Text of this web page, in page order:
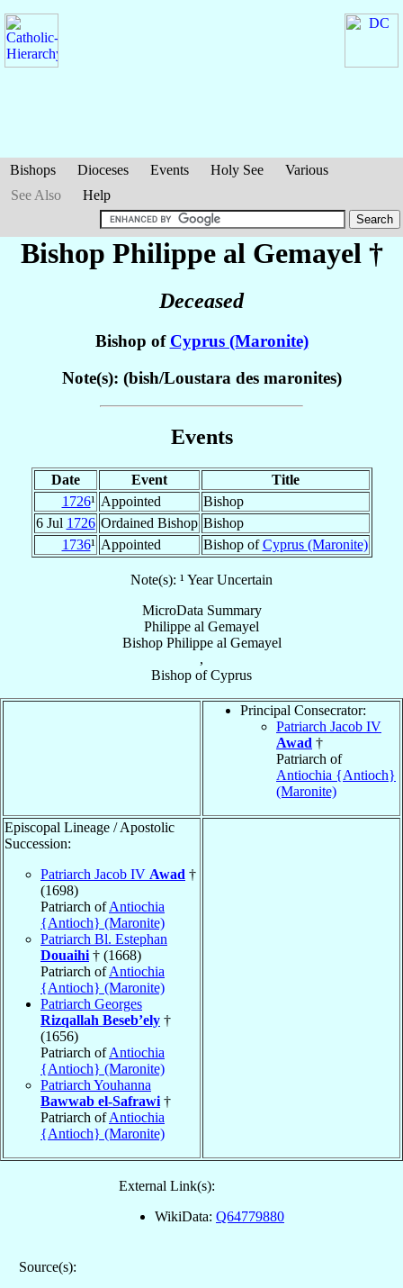
Bishops Dioceses Events Holy See
Various
See Also
Help
Bishop Philippe al Gemayel †
Deceased
Bishop of Cyprus (Maronite)
Note(s): (bish/Loustara des maronites)
Events
Date Event
Title
1726¹ Appointed
Bishop
6 Jul 1726 Ordained Bishop Bishop
1736¹ Appointed Bishop ofCyprus (Maronite)
Note(s): ¹ Year Uncertain
MicroData Summary
Philippe al Gemayel
Bishop Philippe al Gemayel
,
Bishop ofCyprus
Principal Consecrator:
Patriarch Jacob IV
Awad †
Patriarch of
Antiochia {Antioch}
(Maronite)
Episcopal Lineage / Apostolic
Succession:
Patriarch Jacob IV Awad †
(1698)
Patriarch ofAntiochia
{Antioch} (Maronite)
Patriarch Bl. Estephan
Douaihi † (1668)
Patriarch ofAntiochia
{Antioch} (Maronite)
Patriarch Georges
Rizqallah Beseb’ely †
(1656)
Patriarch ofAntiochia
{Antioch} (Maronite)
Patriarch Youhanna
Bawwab el-Safrawi †
Patriarch ofAntiochia
{Antioch} (Maronite)
External Link(s):
WikiData: Q64779880
Source(s):